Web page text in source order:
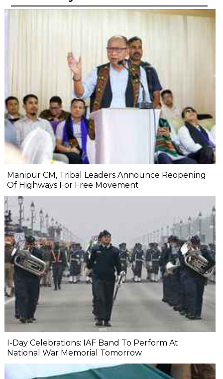
Manipur CM, Tribal Leaders Announce Reopening
Of Highways For Free Movement
I-Day Celebrations: IAF Band To Perform At
National War Memorial Tomorrow